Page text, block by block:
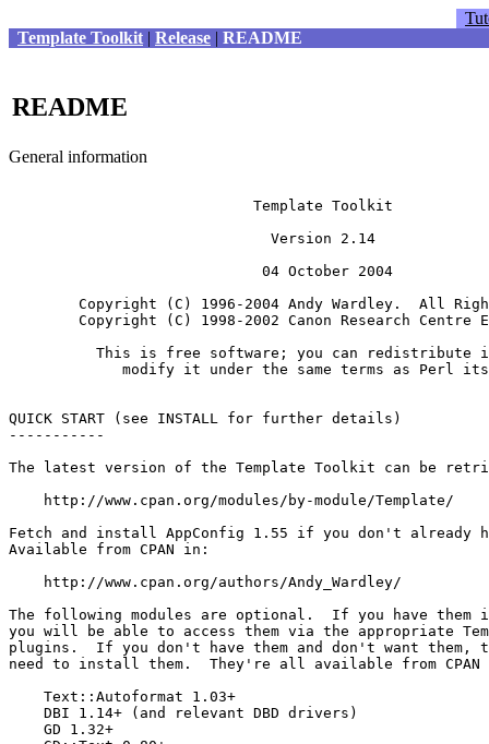
Template Toolkit | Release | README
README
General information